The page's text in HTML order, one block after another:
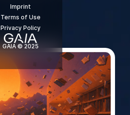
Imprint
Terms of Use
Privacy Policy
GAIA © 2025